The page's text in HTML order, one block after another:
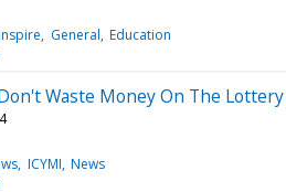
General Education
Waste Money On The
ICYMI News